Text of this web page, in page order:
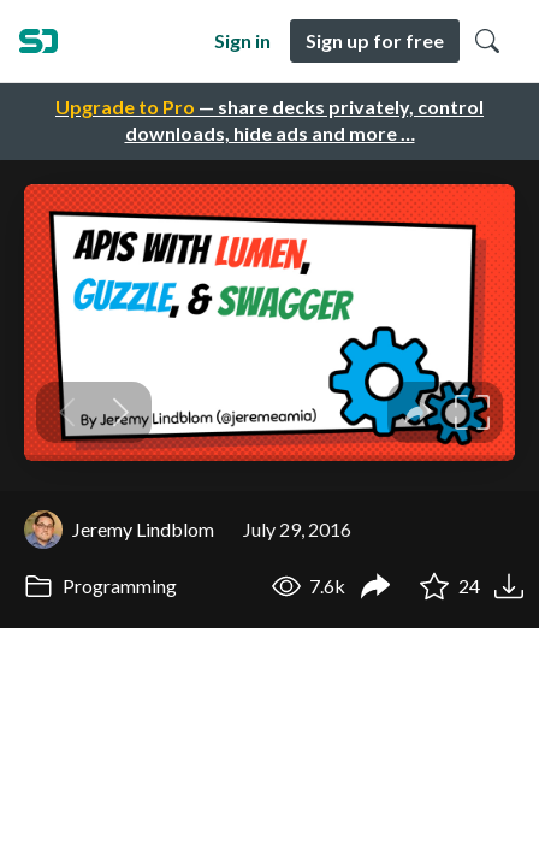
Upgrade to Pro — share decks privately, control
downloads, hide ads and more …
Sign in Sign up for free
Jeremy Lindblom July 29, 2016
Programming 7.6k 24